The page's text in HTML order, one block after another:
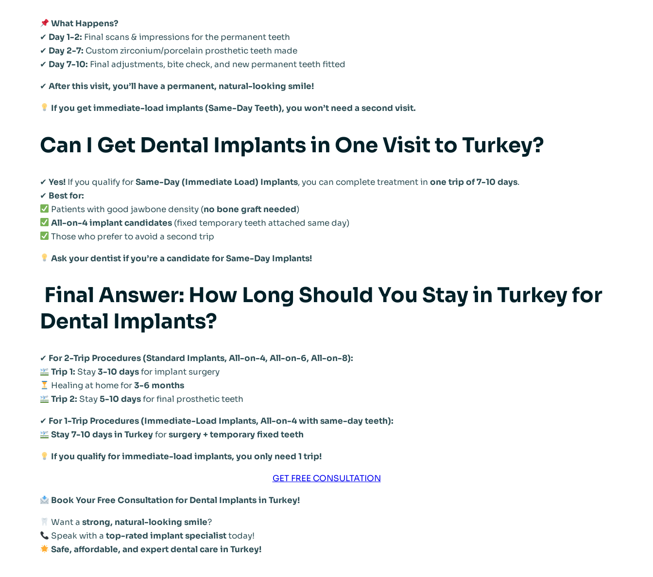
What Happens?
✔ Day 1-2: Final scans & impressions for the permanent teeth
✔ Day 2-7: Custom zirconium/porcelain prosthetic teeth made
✔ Day 7-10: Final adjustments, bite check, and new permanent teeth fitted
✔ After this visit, you’ll have a permanent, natural-looking smile!
If you get immediate-load implants (Same-Day Teeth), you won’t need a second visit.
Can I Get Dental Implants in One Visit to Turkey?
✔ Yes!If you qualify forSame-Day (Immediate Load) Implants, you can complete treatment in one trip of 7-10 days.
✔ Best for:
Patients with good jawbone density (no bone graft needed)
All-on-4 implant candidates (fixed temporary teeth attached same day)
Those who prefer to avoid a second trip
Ask your dentist if you’re a candidate for Same-Day Implants!
Final Answer: How Long Should You Stay in Turkey for
Dental Implants?
✔ For 2-Trip Procedures (Standard Implants, All-on-4, All-on-6, All-on-8):
Trip 1: Stay3-10 daysfor implant surgery
Healing at home for3-6 months
Trip 2: Stay5-10 daysfor final prosthetic teeth
✔ For 1-Trip Procedures (Immediate-Load Implants, All-on-4 with same-day teeth):
Stay 7-10 days in Turkeyforsurgery + temporary fixed teeth
If you qualify for immediate-load implants, you only need 1 trip!
GET FREE CONSULTATION
Book Your Free Consultation for Dental Implants in Turkey!
Want astrong, natural-looking smile?
Speak with atop-rated implant specialisttoday!
Safe, affordable, and expert dental care in Turkey!